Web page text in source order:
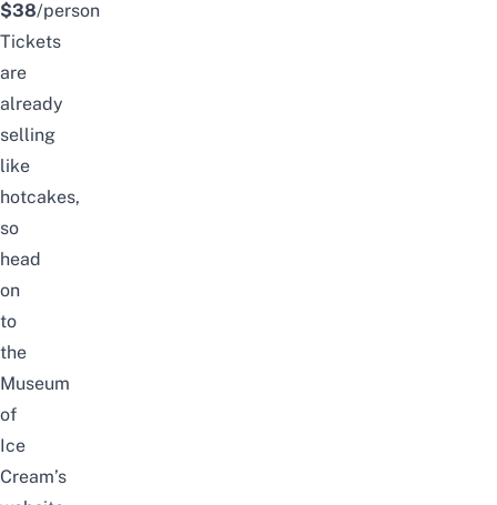
$38/person
Tickets
are
already
selling
like
hotcakes,
so
head
on
to
the
Museum
of
Ice
Cream’s